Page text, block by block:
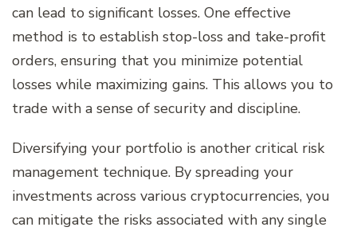
can lead to significant losses. One effective
method is to establish stop-loss and take-profit
orders, ensuring that you minimize potential
losses while maximizing gains. This allows you to
trade with a sense of security and discipline.
Diversifying your portfolio is another critical risk
management technique. By spreading your
investments across various cryptocurrencies, you
can mitigate the risks associated with any single